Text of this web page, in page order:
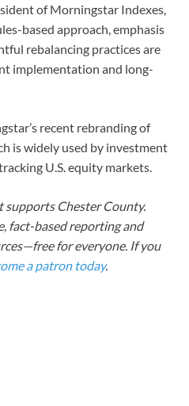
of Morningstar Indexes,
based approach, emphasis
rebalancing practices are
implementation and long-
recent rebranding of
is widely used by investment
U.S. equity markets.
supports Chester County.
fact-based reporting and
for everyone. If you
a patron today.